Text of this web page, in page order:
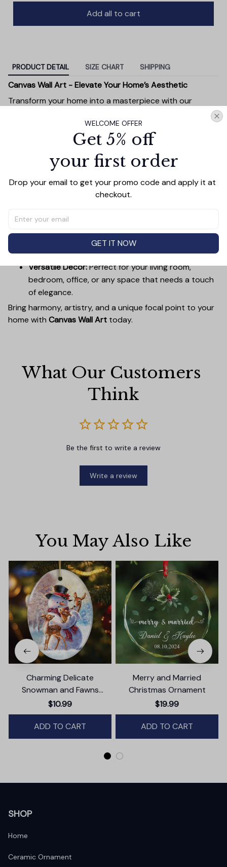
Add all to cart
PRODUCT DETAIL SIZE CHART SHIPPING
Canvas Wall Art - Elevate Your Home’s Aesthetic
Transform your home into a masterpiece with our
canvas, this artwork not only brings vibrancy to any
room but also showcases your personal style.
Advanced printing technology
ensures vivid, sharp images that stay vibrant over
Whether you prefer modern,
complement any interior.
make it simple to mount without damaging your
walls.
Versatile Decor:Perfect for your living room,
bedroom, office, or any space that needs a touch
of elegance.
Bring harmony, artistry, and a unique focal point to your
home with Canvas Wall Art today.
What Our Customers
Think
Be the first to write a review
Write a review
You May Also Like
Charming Delicate
Snowman and Fawns
Christmas Ornament,
Winter Deer Love Scene
$10.99
ADD TO CART
Merry and Married
Christmas Ornament
$19.99
ADD TO CART
SHOP
Home
Ceramic Ornament
WELCOME OFFER
Get 5% off
your first order
Drop your email to get your promo code and apply it at
checkout.
GET IT NOW